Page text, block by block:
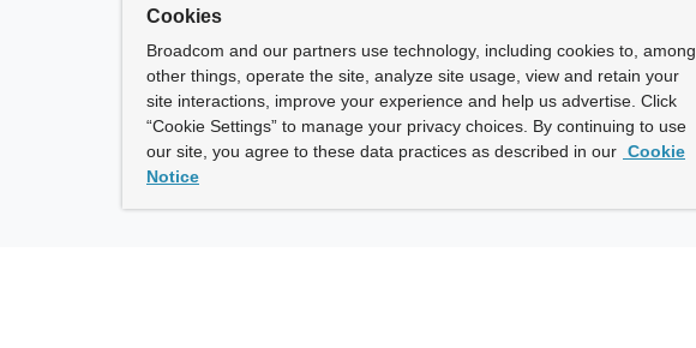
Cookies
Broadcom and our partners use technology, including cookies to, among
other things, operate the site, analyze site usage, view and retain your
site interactions, improve your experience and help us advertise. Click
“Cookie Settings” to manage your privacy choices. By continuing to use
our site, you agree to these data practices as described in our Cookie
Notice